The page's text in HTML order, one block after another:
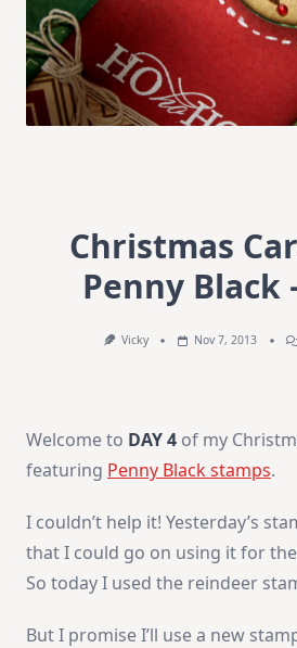
Christmas
Penny Black
Vicky Nov 7, 2013
Welcome to DAY 4 of my
featuring Penny Black stamps.
I couldn’t help it! Yesterday’s
that I could go on using it for
So today I used the reindeer
But I promise I’ll use a new